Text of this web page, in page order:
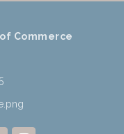
Commerce